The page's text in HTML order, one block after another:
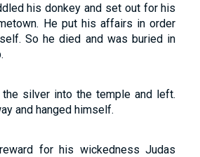
his donkey and set out for his
He put his affairs in order
So he died and was buried in
silver into the temple and left.
and hanged himself.
for his wickedness Judas